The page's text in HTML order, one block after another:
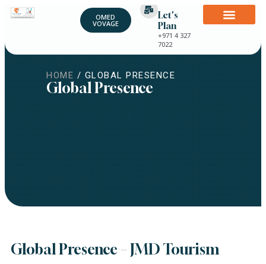
Let's
Plan
+971 4 327
7022
OMED
VOVAGE
HOME / GLOBAL PRESENCE
Global Presence
Global Presence – JMD Tourism